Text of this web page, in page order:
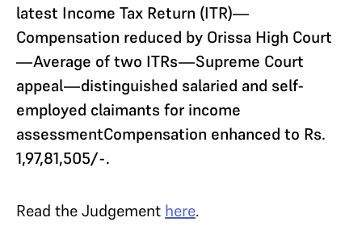
latest Income Tax Return (ITR)—
Compensation reduced by Orissa High Court
—Average of two ITRs—Supreme Court
appeal—distinguished salaried and self-
employed claimants for income
assessmentCompensation enhanced to Rs.
1,97,81,505/-.
Read the Judgement here.